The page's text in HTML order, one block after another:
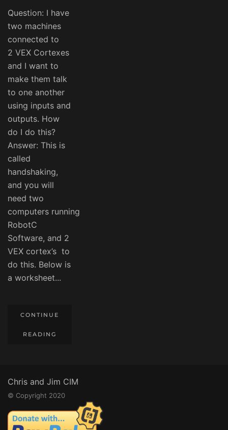
Question: I have
two machines
connected to
2 VEX Cortexes
and I want to
make them talk
to one another
using inputs and
outputs. How
do I do this?
Answer: This is
called
handshaking,
and you will
need two
computers running
RobotC
Software, and 2
VEX cortex’s to
do this. Below is
a worksheet...
CONTINUE
READING
Chris and Jim CIM
© Copyright 2020